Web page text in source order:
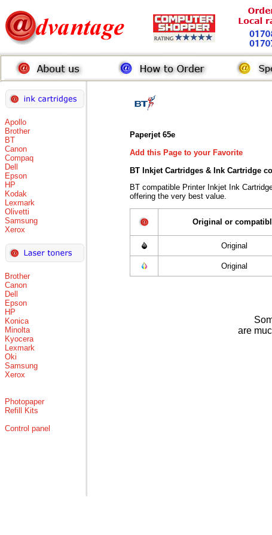
Apollo
Brother
BT
Canon
Compaq
Dell
Epson
HP
Kodak
Lexmark
Olivetti
Samsung
Xerox
Brother
Canon
Dell
Epson
HP
Konica
Minolta
Kyocera
Lexmark
Oki
Samsung
Xerox
Photopaper
Refill Kits
Control panel
Paperjet 65e
Add this Page to your Favorite
BT Inkjet Cartridges & Ink Cartridge
BT compatible Printer Inkjet Ink
offering the very best value.
Original or
Original
Original
are